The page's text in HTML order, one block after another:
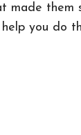
made them
you do